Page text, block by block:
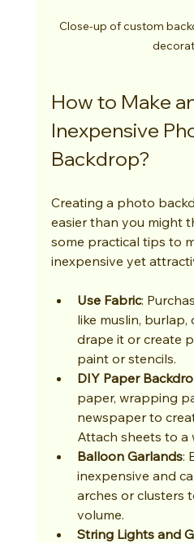
Close-up of custom
How to Make
Inexpensive
Backdrop?
Creating a photo
easier than you might
some practical tips to
inexpensive yet
Use Fabric:
like muslin, burlap,
drape it or create
paint or stencils.
DIY Paper
paper, wrapping
newspaper to
Attach sheets to a
Balloon Garlands:
inexpensive and
arches or clusters
volume.
String Lights and